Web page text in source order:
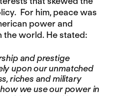
For him, peace was
power and
the world. He stated:
and prestige
upon our unmatched
riches and military
we use our power in